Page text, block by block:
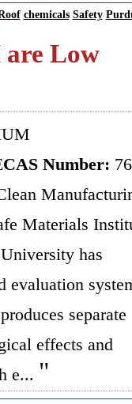
chemicals Safety
are Low
CAS Number:
Materials
has
evaluation
separate
effects and
e...